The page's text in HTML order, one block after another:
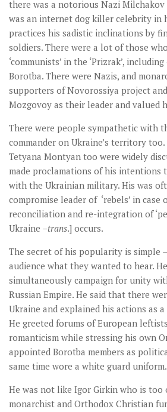
there was a notorious Nazi Milchakov
was an internet dog killer celebrity in
practices his sadistic inclinations by
soldiers. There were a lot of those
‘communists’ in the ‘Prizrak’,
Borotba. There were Nazis, and
supporters of Novorossiya project
Mozgovoy as their leader and valued
There were people sympathetic with
commander on Ukraine’s territory
Tetyana Montyan too were widely
made proclamations of his intentions
with the Ukrainian military. His was
compromise leader of ‘rebels’ in case
reconciliation and re-integration of
Ukraine –trans.] occurs.
The secret of his popularity is simple
audience what they wanted to hear.
simultaneously campaign for unity
Russian Empire. He said that there
Ukraine and explained his actions as a
He greeted forums of European
romanticism while stressing his own
appointed Borotba members as
same time wore a white guard
He was not like Igor Girkin who is too
monarchist and Orthodox Christian